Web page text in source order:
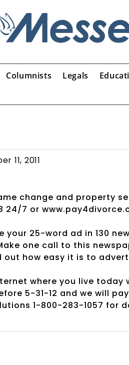
Columnists Legals
11, 2011
change and property
24/7 or
your 25-word ad in 130
one call to this
out how easy it is to
where you live today
5-31-12 and we will
1-800-283-1057 for